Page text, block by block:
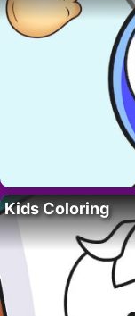
Kids Coloring